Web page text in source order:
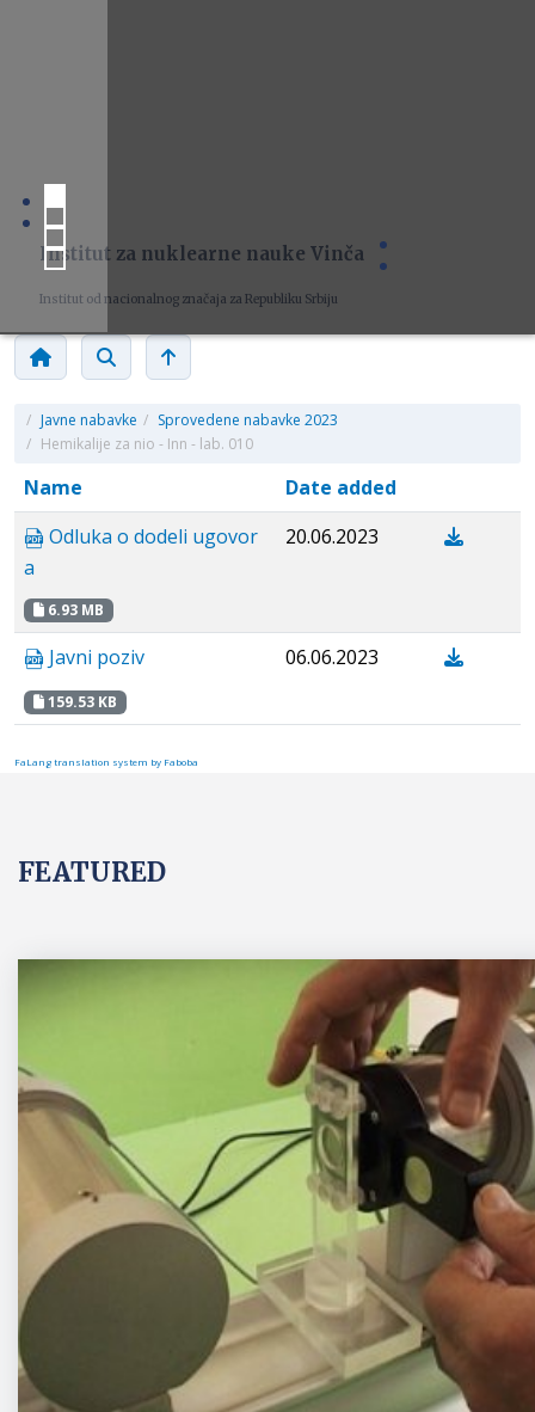
Institut za nuklearne nauke Vinča
Institut od nacionalnog značaja za Republiku Srbiju
/ Javne nabavke / Sprovedene nabavke 2023
/ Hemikalije za nio - Inn - lab. 010
Name
Date added
Odluka o dodeli ugovor
a
6.93 MB
20.06.2023
Javni poziv
159.53 KB
06.06.2023
FaLang translation system by Faboba
FEATURED